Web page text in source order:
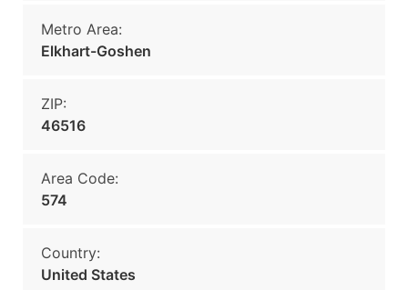
Metro Area:
Elkhart-Goshen
ZIP:
46516
Area Code:
574
Country:
United States